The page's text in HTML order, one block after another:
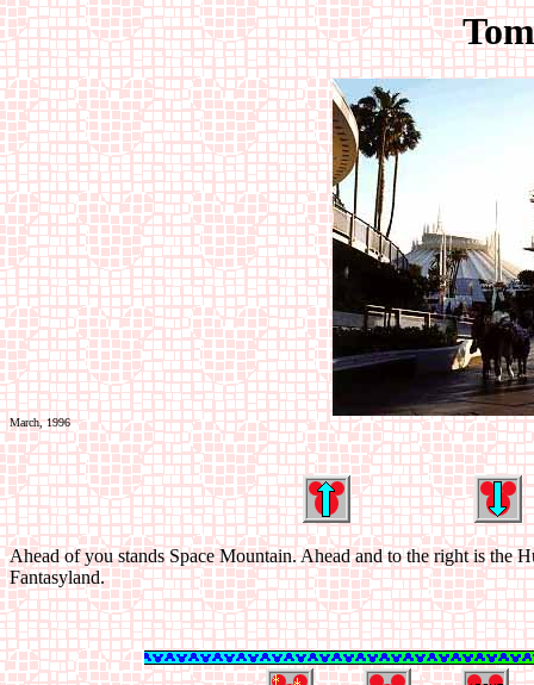
March, 1996
Ahead of you stands Space Mountain. Ahead and to the right is the
Fantasyland.